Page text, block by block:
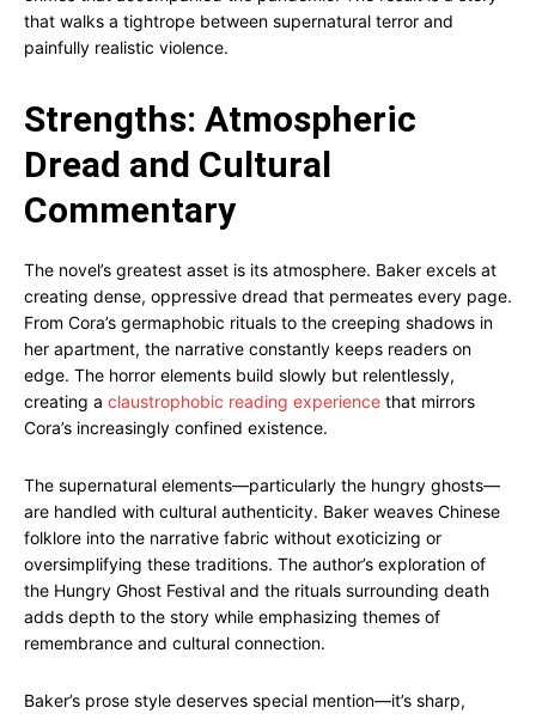
that walks a tightrope between supernatural terror and
painfully realistic violence.
Strengths: Atmospheric
Dread and Cultural
Commentary
The novel’s greatest asset is its atmosphere. Baker excels at
creating dense, oppressive dread that permeates every page.
From Cora’s germaphobic rituals to the creeping shadows in
her apartment, the narrative constantly keeps readers on
edge. The horror elements build slowly but relentlessly,
creating a claustrophobic reading experience that mirrors
Cora’s increasingly confined existence.
The supernatural elements—particularly the hungry ghosts—
are handled with cultural authenticity. Baker weaves Chinese
folklore into the narrative fabric without exoticizing or
oversimplifying these traditions. The author’s exploration of
the Hungry Ghost Festival and the rituals surrounding death
adds depth to the story while emphasizing themes of
remembrance and cultural connection.
Baker’s prose style deserves special mention—it’s sharp,